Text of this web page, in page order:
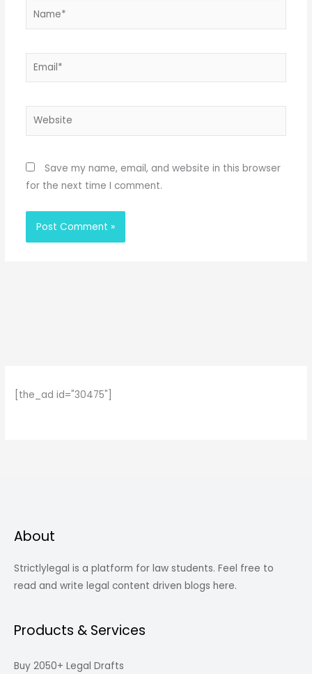
Name*
Email*
Website
Save my name, email, and website in this browser
for the next time I comment.
[the_ad id="30475"]
About
Strictlylegal is a platform for law students. Feel free to
read and write legal content driven blogs here.
Products & Services
Buy 2050+ Legal Drafts